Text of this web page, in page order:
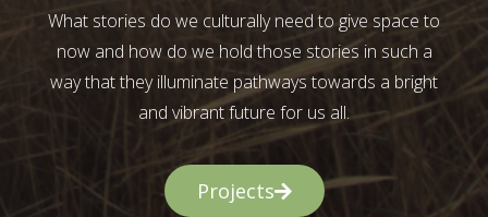
What stories do we culturally need to give space to
now and how do we hold those stories in such a
way that they illuminate pathways towards a bright
and vibrant future for us all.
Projects